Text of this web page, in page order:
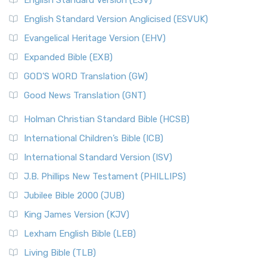
English Standard Version Anglicised (ESVUK)
Evangelical Heritage Version (EHV)
Expanded Bible (EXB)
GOD’S WORD Translation (GW)
Good News Translation (GNT)
Holman Christian Standard Bible (HCSB)
International Children’s Bible (ICB)
International Standard Version (ISV)
J.B. Phillips New Testament (PHILLIPS)
Jubilee Bible 2000 (JUB)
King James Version (KJV)
Lexham English Bible (LEB)
Living Bible (TLB)